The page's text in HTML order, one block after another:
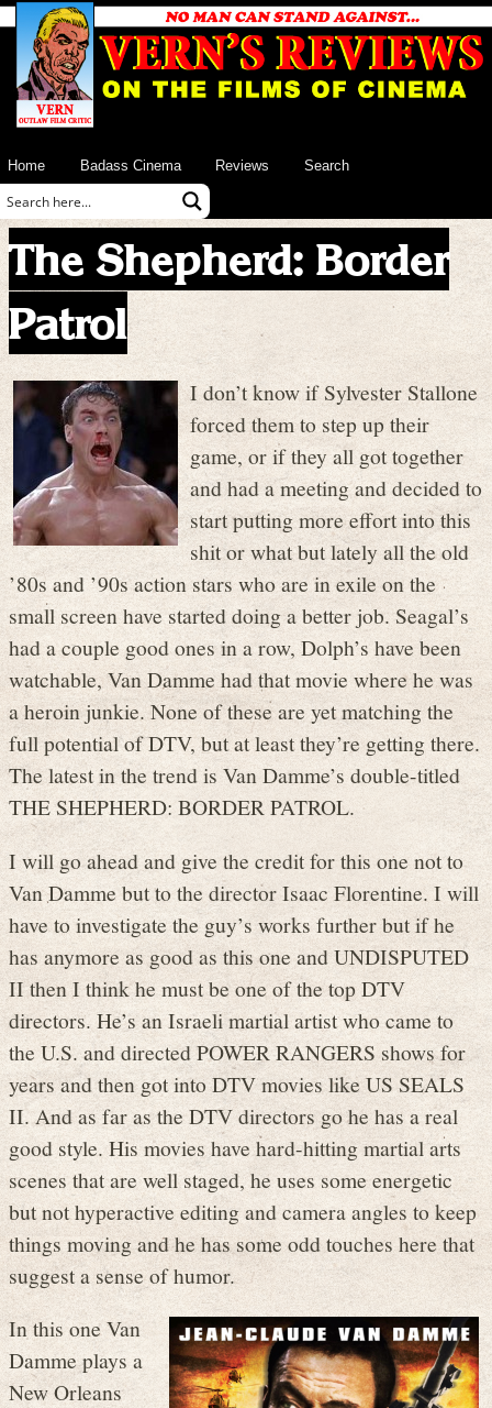
Home Badass Cinema Reviews Search
The Shepherd: Border
Patrol
I don’t know if Sylvester Stallone
forced them to step up their
game, or if they all got together
and had a meeting and decided to
start putting more effort into this
shit or what but lately all the old
’80s and ’90s action stars who are in exile on the
small screen have started doing a better job. Seagal’s
had a couple good ones in a row, Dolph’s have been
watchable, Van Damme had that movie where he was
a heroin junkie. None of these are yet matching the
full potential of DTV, but at least they’re getting there.
The latest in the trend is Van Damme’s double-titled
THE SHEPHERD: BORDER PATROL.
I will go ahead and give the credit for this one not to
Van Damme but to the director Isaac Florentine. I will
have to investigate the guy’s works further but if he
has anymore as good as this one and UNDISPUTED
II then I think he must be one of the top DTV
directors. He’s an Israeli martial artist who came to
the U.S. and directed POWER RANGERS shows for
years and then got into DTV movies like US SEALS
II. And as far as the DTV directors go he has a real
good style. His movies have hard-hitting martial arts
scenes that are well staged, he uses some energetic
but not hyperactive editing and camera angles to keep
things moving and he has some odd touches here that
suggest a sense of humor.
In this one Van
Damme plays a
New Orleans